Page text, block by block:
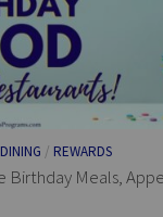
DINING / REWARDS
Birthday Meals,